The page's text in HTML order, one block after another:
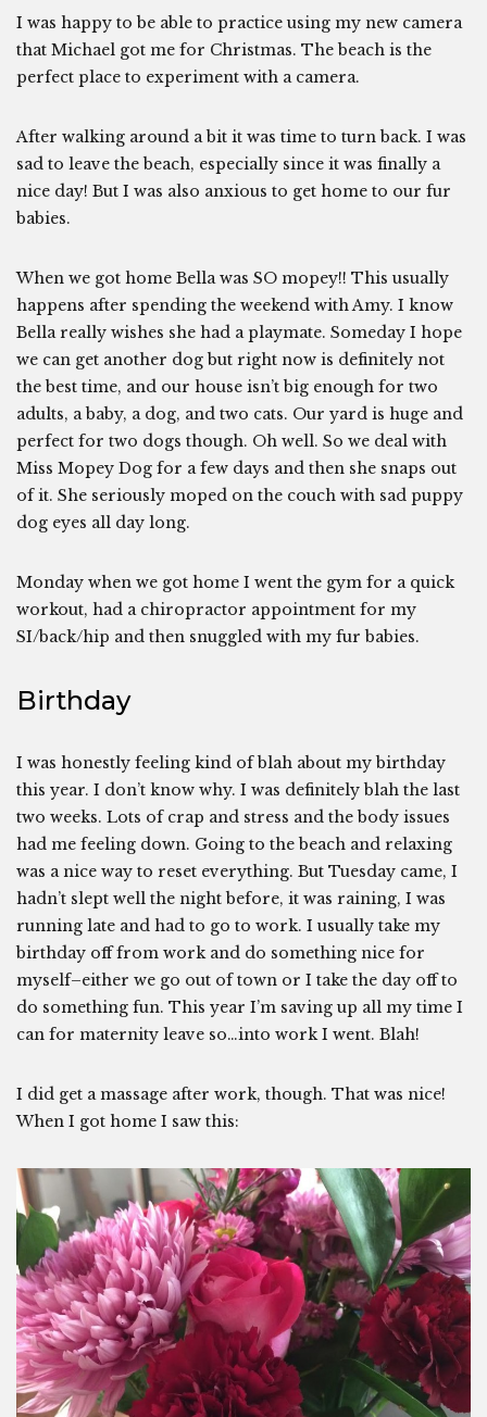
I was happy to be able to practice using my new camera
that Michael got me for Christmas. The beach is the
perfect place to experiment with a camera.
After walking around a bit it was time to turn back. I was
sad to leave the beach, especially since it was finally a
nice day! But I was also anxious to get home to our fur
babies.
When we got home Bella was SO mopey!! This usually
happens after spending the weekend with Amy. I know
Bella really wishes she had a playmate. Someday I hope
we can get another dog but right now is definitely not
the best time, and our house isn’t big enough for two
adults, a baby, a dog, and two cats. Our yard is huge and
perfect for two dogs though. Oh well. So we deal with
Miss Mopey Dog for a few days and then she snaps out
of it. She seriously moped on the couch with sad puppy
dog eyes all day long.
Monday when we got home I went the gym for a quick
workout, had a chiropractor appointment for my
SI/back/hip and then snuggled with my fur babies.
Birthday
I was honestly feeling kind of blah about my birthday
this year. I don’t know why. I was definitely blah the last
two weeks. Lots of crap and stress and the body issues
had me feeling down. Going to the beach and relaxing
was a nice way to reset everything. But Tuesday came, I
hadn’t slept well the night before, it was raining, I was
running late and had to go to work. I usually take my
birthday off from work and do something nice for
myself–either we go out of town or I take the day off to
do something fun. This year I’m saving up all my time I
can for maternity leave so…into work I went. Blah!
I did get a massage after work, though. That was nice!
When I got home I saw this: